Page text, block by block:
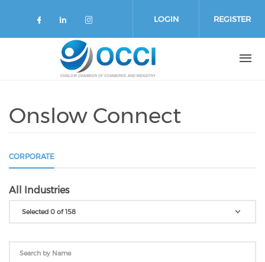
Check our social media on
Check our social media on
Check our social media on
LOGIN REGISTER
Onslow Connect
CORPORATE
All Industries
Selected 0 of 158